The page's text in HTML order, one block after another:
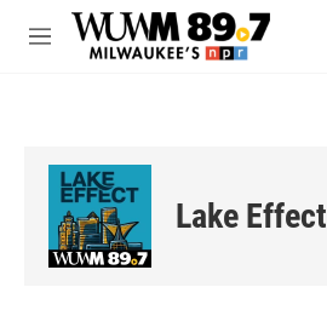
Skip to main content
M
Lake Effect